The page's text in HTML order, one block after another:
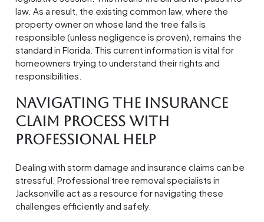
law. As a result, the existing common law, where the
property owner on whose land the tree falls is
responsible (unless negligence is proven), remains the
standard in Florida. This current information is vital for
homeowners trying to understand their rights and
responsibilities.
Navigating the Insurance
Claim Process with
Professional Help
Dealing with storm damage and insurance claims can be
stressful. Professional tree removal specialists in
Jacksonville act as a resource for navigating these
challenges efficiently and safely.